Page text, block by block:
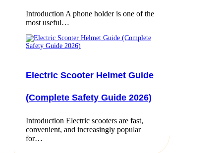
Introduction A phone holder is one of the
most useful…
Electric Scooter Helmet Guide
(Complete Safety Guide 2026)
Introduction Electric scooters are fast,
convenient, and increasingly popular
for…